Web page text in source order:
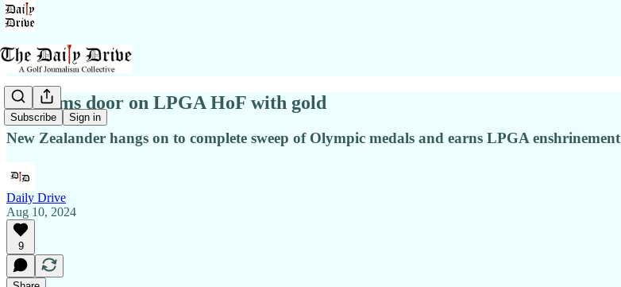
Subscribe Sign in
Ko slams door on LPGA HoF with gold
New Zealander hangs on to complete sweep of Olympic medals and earns LPGA enshrinement
Daily Drive
Aug 10, 2024
9